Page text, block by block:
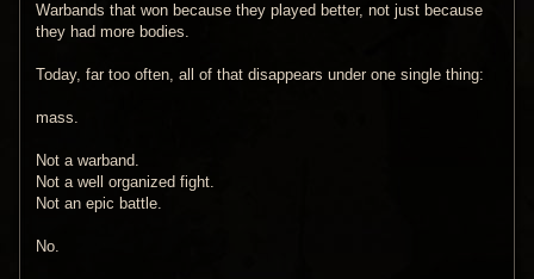
Warbands that won because they played better, not just because
they had more bodies.
Today, far too often, all of that disappears under one single thing:
mass.
Not a warband.
Not a well organized fight.
Not an epic battle.
No.